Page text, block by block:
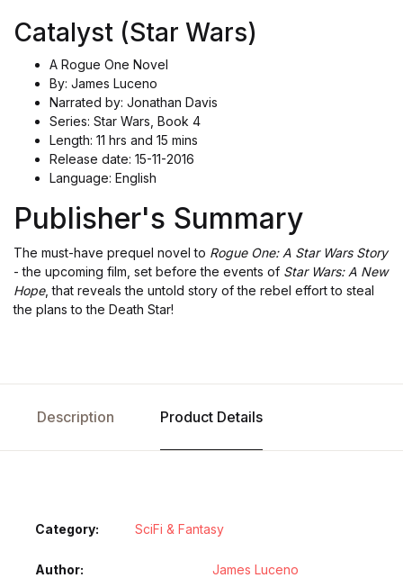
Catalyst (Star Wars)
A Rogue One Novel
By: James Luceno
Narrated by: Jonathan Davis
Series: Star Wars, Book 4
Length: 11 hrs and 15 mins
Release date: 15-11-2016
Language: English
Publisher's Summary
The must-have prequel novel to Rogue One: A Star Wars Story
- the upcoming film, set before the events of Star Wars: A New
Hope, that reveals the untold story of the rebel effort to steal
the plans to the Death Star!
Description Product Details
Category: SciFi & Fantasy
Author James Luceno